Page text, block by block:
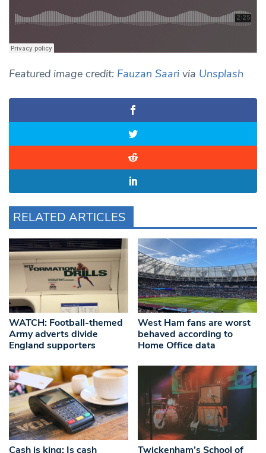
Featured image credit: Fauzan Saari via Unsplash
RELATED ARTICLES
WATCH: Football-themed
Army adverts divide
England supporters
West Ham fans are worst
behaved according to
Home Office data
Cash is king: Is cash Twickenham’s School of